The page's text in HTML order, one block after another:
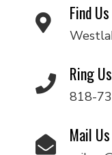
Find Us
Ring Us
818-
Mail Us